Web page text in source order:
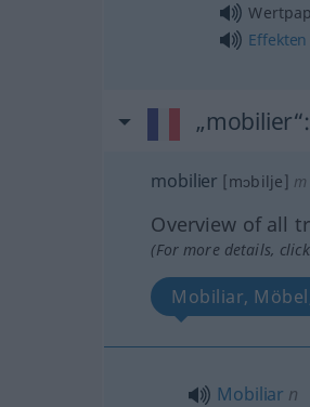
Effekten
„mobilier“
mobilier [mɔbilje] m
Overview of all
(For more details,
Mobiliar,
Mobiliar n